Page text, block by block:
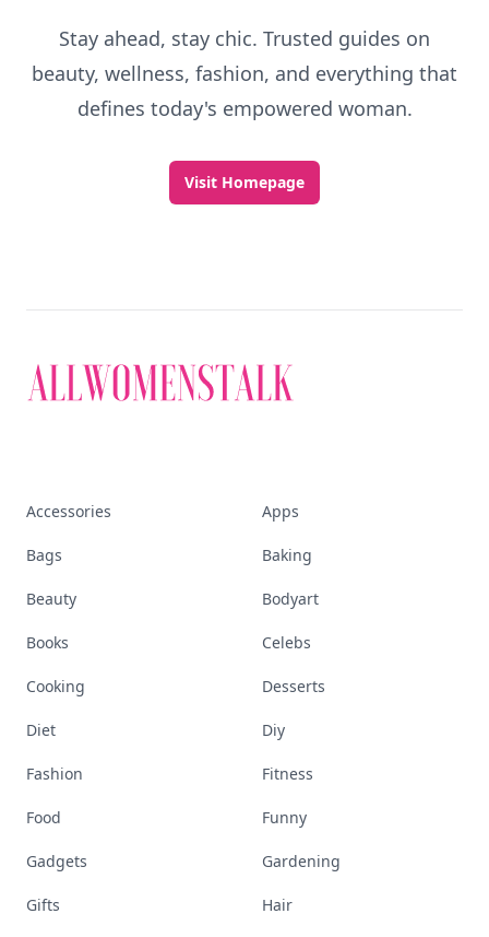
Stay ahead, stay chic. Trusted guides on
beauty, wellness, fashion, and everything that
defines today's empowered woman.
Visit Homepage
Accessories Apps
Bags Baking
Beauty Bodyart
Books Celebs
Cooking Desserts
Diet Diy
Fashion Fitness
Food Funny
Gadgets Gardening
Gifts Hair